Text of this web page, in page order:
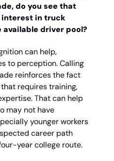
do you see that
in truck
driver pool?
can help,
to perception. Calling
reinforces the fact
requires training,
That can help
may not have
younger workers
career path
year college route.